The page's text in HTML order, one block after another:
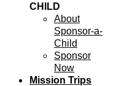
CHILD
About
Sponsor-a-
Child
Sponsor
Now
Mission Trips